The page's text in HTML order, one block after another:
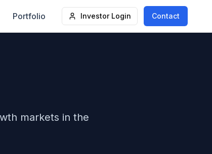
Portfolio Investor Login Contact
markets in the